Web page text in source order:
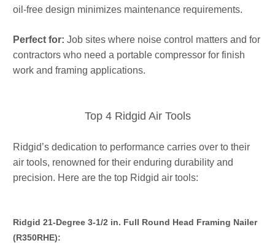
oil-free design minimizes maintenance requirements.
Perfect for: Job sites where noise control matters and for
contractors who need a portable compressor for finish
work and framing applications.
Top 4 Ridgid Air Tools
Ridgid’s dedication to performance carries over to their
air tools, renowned for their enduring durability and
precision. Here are the top Ridgid air tools:
Ridgid 21-Degree 3-1/2 in. Full Round Head Framing Nailer
(R350RHE):